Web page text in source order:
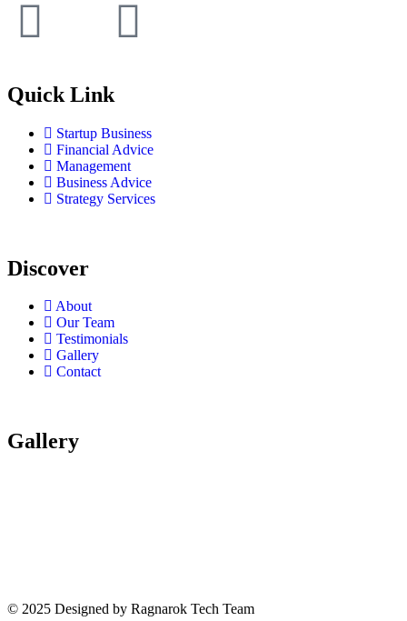
Quick Link
Startup Business
Financial Advice
Management
Business Advice
Strategy Services
Discover
About
Our Team
Testimonials
Gallery
Contact
Gallery
© 2025 Designed by Ragnarok Tech Team